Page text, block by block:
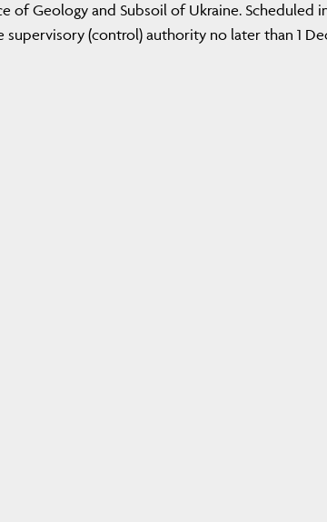
of Geology and Subsoil of Ukraine. Scheduled
(control) authority no later than 1